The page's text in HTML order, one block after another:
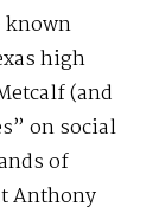
known
high
(and
on social
of
Anthony